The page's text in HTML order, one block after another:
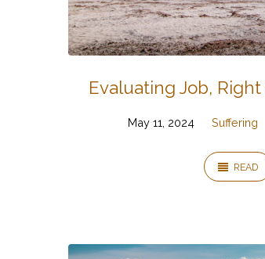
Evaluating Job,
May 11, 2024 Suffering
READ